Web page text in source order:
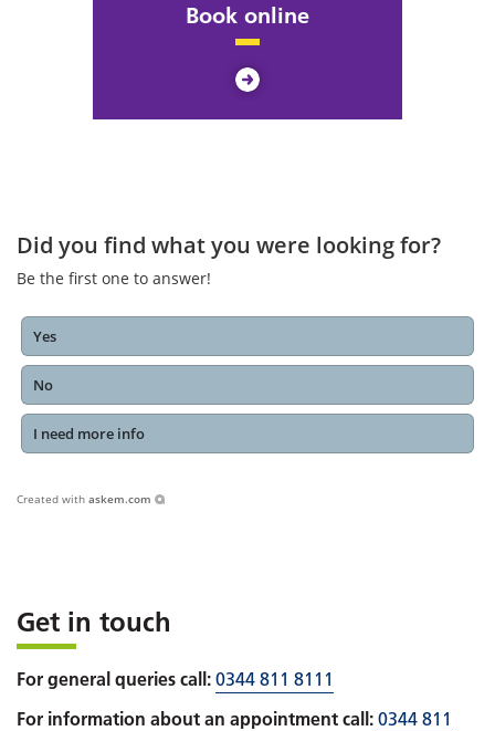
Book online
Did you find what you were looking for?
Be the first one to answer!
Yes
No
I need more info
Created with askem.com
Get in touch
For general queries call: 0344 811 8111
For information about an appointment call: 0344 811